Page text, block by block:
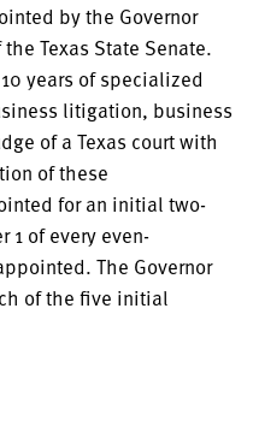
by the Governor
Texas State Senate.
years of specialized
litigation, business
of a Texas court with
of these
for an initial two-
1 of every even-
The Governor
of the five initial